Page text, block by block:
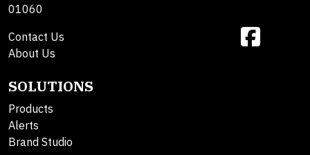
01060
Contact Us
About Us
SOLUTIONS
Products
Alerts
Brand Studio